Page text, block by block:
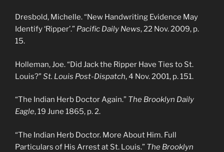
Dresbold, Michelle. “New Handwriting Evidence May
Identify ‘Ripper’.” Pacific Daily News, 22 Nov. 2009, p.
15.
Holleman, Joe. “Did Jack the Ripper Have Ties to St.
Louis?”St. Louis Post-Dispatch, 4 Nov. 2001, p. 151.
“The Indian Herb Doctor Again.” The Brooklyn Daily
Eagle, 19 June 1865, p. 2.
“The Indian Herb Doctor. More About Him. Full
Particulars of His Arrest at St. Louis.” The Brooklyn